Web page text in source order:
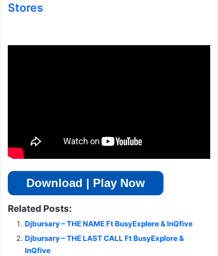
Stores
Download | Play Now
Related Posts:
Djbursary – THE NAME Ft BusyExplore & InQfive
Djbursary – THE LAST CALL Ft BusyExplore &
InQfive